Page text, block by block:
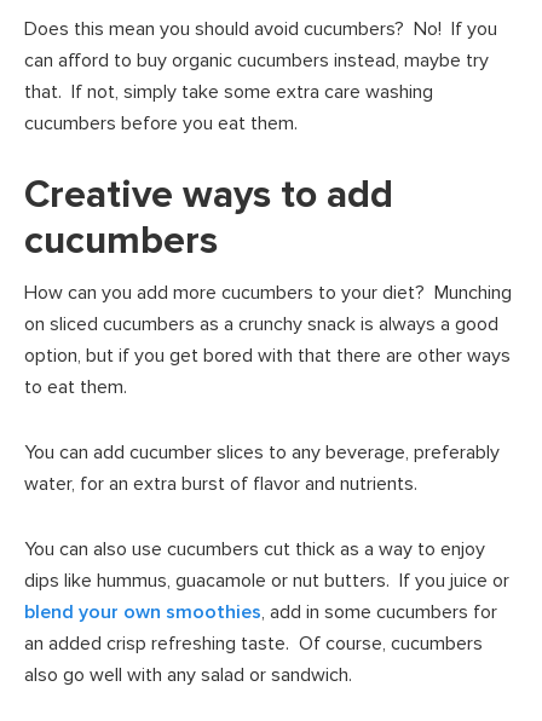
Does this mean you should avoid cucumbers? No! If you
can afford to buy organic cucumbers instead, maybe try
that. If not, simply take some extra care washing
cucumbers before you eat them.
Creative ways to add
cucumbers
How can you add more cucumbers to your diet? Munching
on sliced cucumbers as a crunchy snack is always a good
option, but if you get bored with that there are other ways
to eat them.
You can add cucumber slices to any beverage, preferably
water, for an extra burst of flavor and nutrients.
You can also use cucumbers cut thick as a way to enjoy
dips like hummus, guacamole or nut butters. If you juice or
blend your own smoothies, add in some cucumbers for
an added crisp refreshing taste. Of course, cucumbers
also go well with any salad or sandwich.